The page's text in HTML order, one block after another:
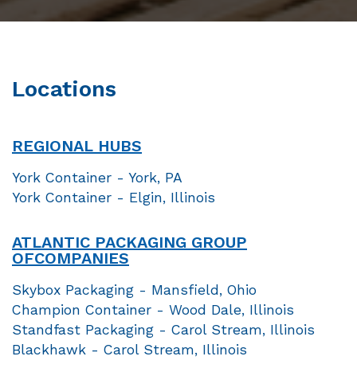
Locations
REGIONAL HUBS
York Container - York, PA
York Container - Elgin, Illinois
ATLANTIC PACKAGING GROUP
OFCOMPANIES
Skybox Packaging - Mansfield, Ohio
Champion Container - Wood Dale, Illinois
Standfast Packaging - Carol Stream, Illinois
Blackhawk - Carol Stream, Illinois